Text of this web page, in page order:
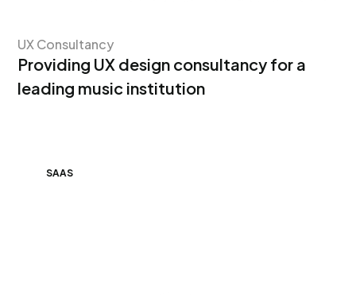
UX Consultancy
Providing UX design consultancy for a
leading music institution
SAAS